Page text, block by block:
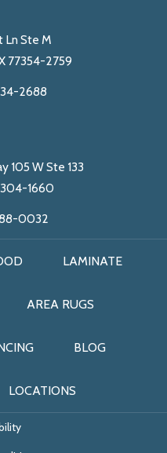
Ln Ste M
77354-2759
2688
105 W Ste 133
1660
0032
LAMINATE
AREA RUGS
BLOG
LOCATIONS